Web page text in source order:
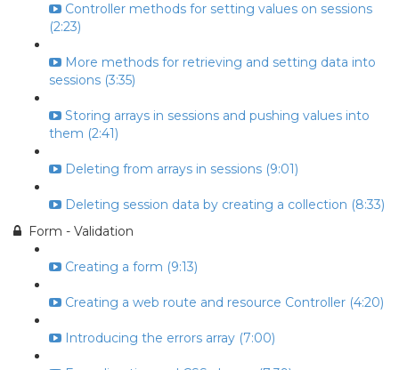
Controller methods for setting values on sessions
(2:23)
More methods for retrieving and setting data into
sessions (3:35)
Storing arrays in sessions and pushing values into
them (2:41)
Deleting from arrays in sessions (9:01)
Deleting session data by creating a collection (8:33)
Form - Validation
Creating a form (9:13)
Creating a web route and resource Controller (4:20)
Introducing the errors array (7:00)